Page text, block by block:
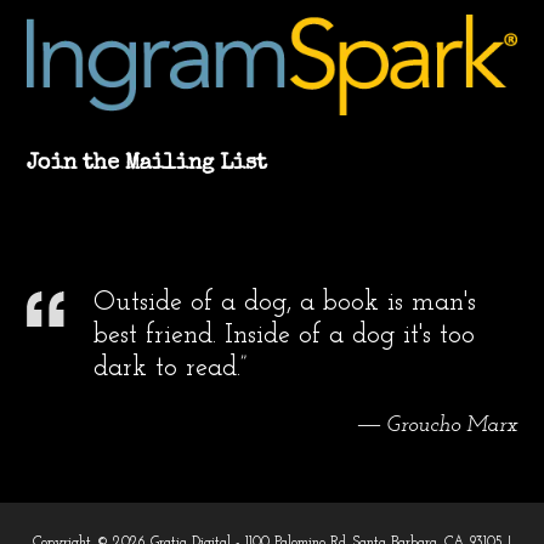
Join the Mailing List
Outside of a dog, a book is man's
best friend. Inside of a dog it's too
dark to read.”
― Groucho Marx